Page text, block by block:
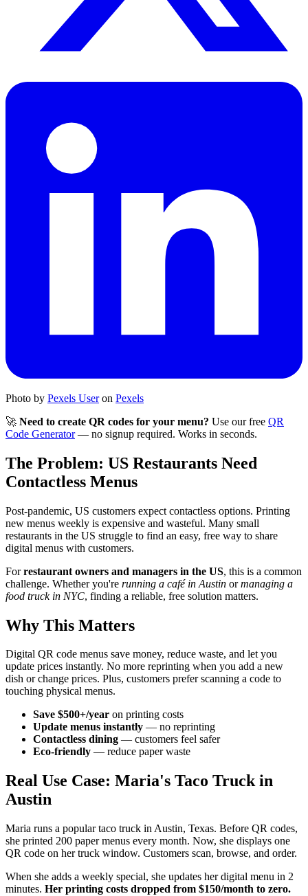
Photo by Pexels User on Pexels
🚀 Need to create QR codes for your menu? Use our free QR
Code Generator— no signup required. Works in seconds.
The Problem: US Restaurants Need
Contactless Menus
Post-pandemic, US customers expect contactless options. Printing
new menus weekly is expensive and wasteful. Many small
restaurants in the US struggle to find an easy, free way to share
digital menus with customers.
Forrestaurant owners and managers in the US, this is a common
challenge. Whether you're running a café in Austin ormanaging a
food truck in NYC, finding a reliable, free solution matters.
Why This Matters
Digital QR code menus save money, reduce waste, and let you
update prices instantly. No more reprinting when you add a new
dish or change prices. Plus, customers prefer scanning a code to
touching physical menus.
Save $500+/year on printing costs
Update menus instantly — no reprinting
Contactless dining — customers feel safer
Eco-friendly — reduce paper waste
Real Use Case: Maria's Taco Truck in
Austin
Maria runs a popular taco truck in Austin, Texas. Before QR codes,
she printed 200 paper menus every month. Now, she displays one
QR code on her truck window. Customers scan, browse, and order.
When she adds a weekly special, she updates her digital menu in 2
minutes. Her printing costs dropped from $150/month to zero.